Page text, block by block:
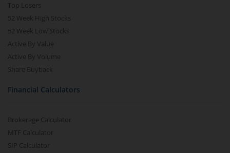
Top Losers
52 Week High Stocks
52 Week Low Stocks
Active By Value
Active By Volume
Share Buyback
Financial Calculators
Brokerage Calculator
MTF Calculator
SIP Calculator